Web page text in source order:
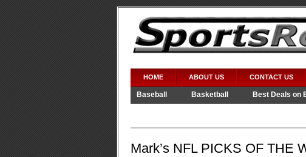
HOME ABOUT US CONTACT US
Baseball Basketball Best Deals on
Mark’s NFL PICKS OF THE